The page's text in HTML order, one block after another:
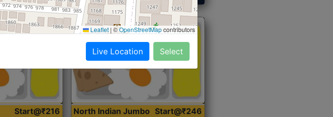
Start@₹216
North Indian Jumbo Start@₹246
Leaflet |©OpenStreetMapcontributors
Live Location Select